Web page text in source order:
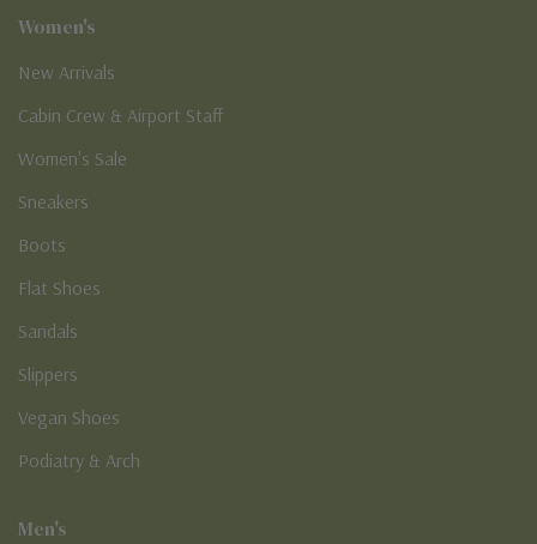
Women's
New Arrivals
Cabin Crew & Airport Staff
Women's Sale
Sneakers
Boots
Flat Shoes
Sandals
Slippers
Vegan Shoes
Podiatry & Arch
Men's